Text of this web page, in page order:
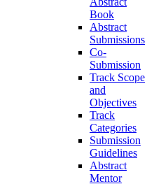
Book
Abstract
Submissions
Co-
Submission
Track Scope
and
Objectives
Track
Categories
Submission
Guidelines
Abstract
Mentor